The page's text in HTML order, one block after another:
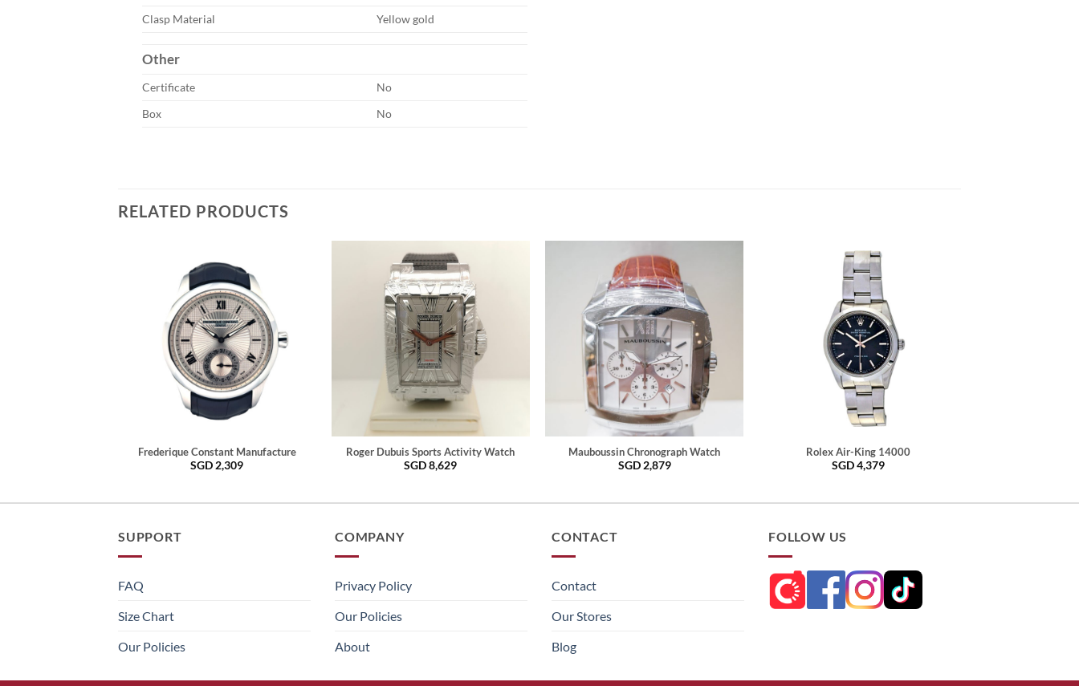
Clasp Material
Yellow gold
Other
Certificate
No
Box
No
RELATED PRODUCTS
Frederique Constant Manufacture
SGD 2,309
Roger Dubuis Sports Activity Watch
SGD8,629
Mauboussin Chronograph Watch
SGD 2,879
Rolex Air-King 14000
SGD4,379
SUPPORT
FAQ
Size Chart
Our Policies
COMPANY
Privacy Policy
Our Policies
About
CONTACT
Contact
Our Stores
Blog
FOLLOW US